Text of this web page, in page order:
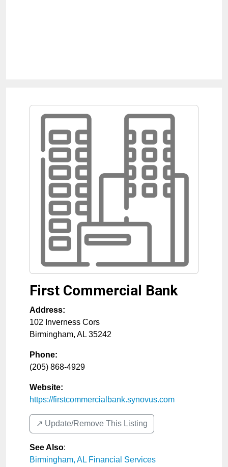
First Commercial Bank
Address:
102 Inverness Cors
Birmingham, AL 35242
Phone:
(205) 868-4929
Website:
https://firstcommercialbank.synovus.com
↗️ Update/Remove This Listing
See Also:
Birmingham, AL Financial Services